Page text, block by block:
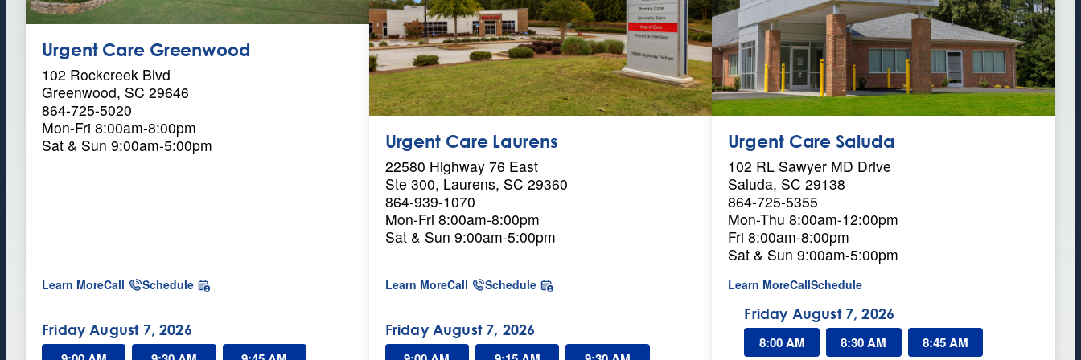
Urgent Care Greenwood
102 Rockcreek Blvd
Greenwood, SC 29646
864-725-5020
Mon-Fri 8:00am-8:00pm
Sat & Sun 9:00am-5:00pm
Learn Morea
u
t
U
Call Schedule
Friday August 7, 2026
Urgent Care Laurens
22580 Highway 76 East
Ste 300, Laurens, SC 29360
864-939-1070
Mon-Fri 8:00am-8:00pm
Sat & Sun 9:00am-5:00pm
Learn Morea
u
t
U
Call Schedule
Friday August 7, 2026
Urgent Care Saluda
102 RL Sawyer MD Drive
Saluda, SC 29138
864-725-5355
Mon-Thu 8:00am-12:00pm
Fri 8:00am-8:00pm
Sat & Sun 9:00am-5:00pm
Learn Morea
o
u
t
U
CallSchedule
Friday August 7, 2026
8:00 AM
8:30 AM
8:45 AM